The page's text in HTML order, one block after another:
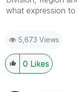
what expression
5,673 Views
0 Likes